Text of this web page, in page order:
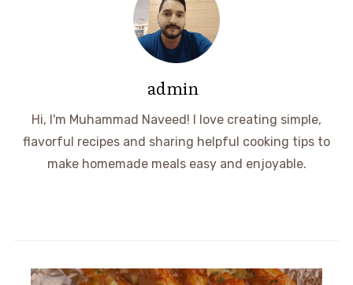
admin
Hi, I'm Muhammad Naveed! I love creating simple,
flavorful recipes and sharing helpful cooking tips to
make homemade meals easy and enjoyable.